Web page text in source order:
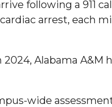
following a 911
arrest, each
Alabama A&M
wide